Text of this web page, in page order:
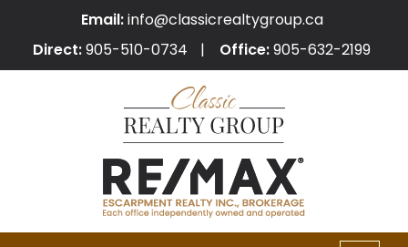
Email:info@classicrealtygroup.ca
Direct:905-510-0734 Office:905-632-2199